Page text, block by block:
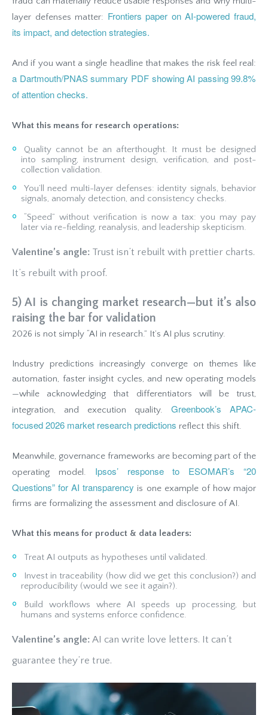
layer defenses matter: Frontiers paper on AI-powered fraud,
its impact, and detection strategies.
And if you want a single headline that makes the risk feel real:
a Dartmouth/PNAS summary PDF showing AI passing 99.8%
of attention checks.
What this means for research operations:
Quality cannot be an afterthought. It must be designed
into sampling, instrument design, verification, and post-
collection validation.
You’ll need multi-layer defenses: identity signals, behavior
signals, anomaly detection, and consistency checks.
“Speed” without verification is now a tax: you may pay
later via re-fielding, reanalysis, and leadership skepticism.
Valentine’s angle: Trust isn’t rebuilt with prettier charts.
It’s rebuilt with proof.
5) AI is changing market research—but it’s also
raising the bar for validation
2026 is not simply “AI in research.” It’s AI plus scrutiny.
Industry predictions increasingly converge on themes like
automation, faster insight cycles, and new operating models
—while acknowledging that differentiators will be trust,
integration, and execution quality. Greenbook’s APAC-
focused 2026 market research predictions reflect this shift.
Meanwhile, governance frameworks are becoming part of the
operating model. Ipsos’ response to ESOMAR’s “20
Questions” for AI transparency is one example of how major
firms are formalizing the assessment and disclosure of AI.
What this means for product & data leaders:
Treat AI outputs as hypotheses until validated.
Invest in traceability (how did we get this conclusion?) and
reproducibility (would we see it again?).
Build workflows where AI speeds up processing, but
humans and systems enforce confidence.
Valentine’s angle: AI can write love letters. It can’t
guarantee they’re true.